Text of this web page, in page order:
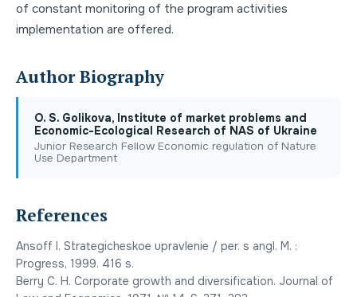
of constant monitoring of the program activities
implementation are offered.
Author Biography
О. S. Golikova, Institute of market problems and
Economic-Ecological Research of NAS of Ukraine
Junior Research Fellow Economic regulation of Nature
Use Department
References
Ansoff I. Strategicheskoe upravlenie / per. s angl. M. :
Progress, 1999. 416 s.
Berry C. H. Corporate growth and diversification. Journal of